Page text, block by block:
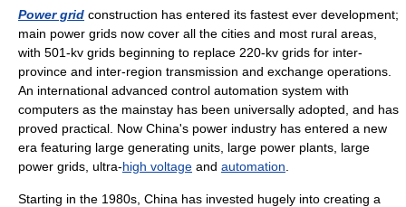
Power grid construction has entered its fastest ever development;
main power grids now cover all the cities and most rural areas,
with 501-kv grids beginning to replace 220-kv grids for inter-
province and inter-region transmission and exchange operations.
An international advanced control automation system with
computers as the mainstay has been universally adopted, and has
proved practical. Now China's power industry has entered a new
era featuring large generating units, large power plants, large
power grids, ultra-high voltage and automation
Starting in the 1980s, China has invested hugely into creating a